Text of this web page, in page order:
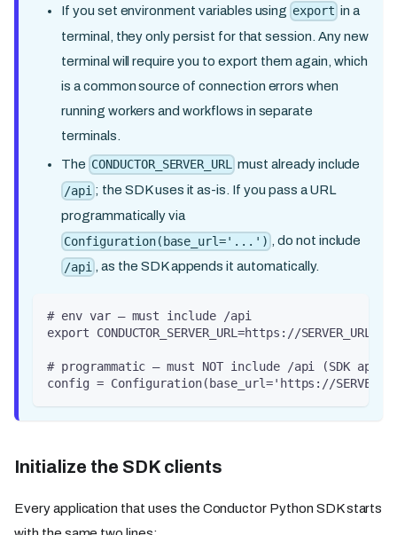
If you set environment variables using export in a
terminal, they only persist for that session. Any new
terminal will require you to export them again, which
is a common source of connection errors when
running workers and workflows in separate
terminals.
The CONDUCTOR_SERVER_URL must already include
/api ; the SDK uses it as-is. If you pass a URL
programmatically via
Configuration(base_url='...')
, do not include
/api
, as the SDK appends it automatically.
# env var — must include /api
export CONDUCTOR_SERVER_URL=https://SERVER_URL/
# programmatic — must NOT include /api (SDK
config = Configuration(base_url='https://
Initialize the SDK clients
Every application that uses the Conductor Python SDK starts